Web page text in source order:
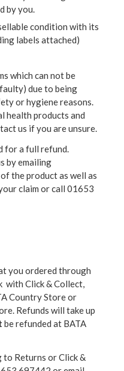
by you.
condition with its
labels attached)
which can not be
due to being
or hygiene reasons.
health products and
us if you are unsure.
for a full refund.
by emailing
the product as well as
claim or call 01653
you ordered through
with Click & Collect,
Country Store or
e. Refunds will take up
be refunded at BATA
to Returns or Click &